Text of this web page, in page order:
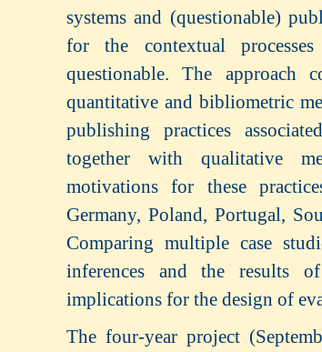
systems and (questionable)
for the contextual
questionable. The approach
quantitative and bibliometric
publishing practices
together with qualitative
motivations for these
Germany, Poland, Portugal,
Comparing multiple case
inferences and the results
implications for the design of
The four-year project